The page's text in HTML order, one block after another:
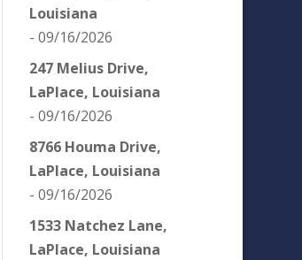
Louisiana
- 09/16/2026
247 Melius Drive,
LaPlace, Louisiana
- 09/16/2026
8766 Houma Drive,
LaPlace, Louisiana
- 09/16/2026
1533 Natchez Lane,
LaPlace, Louisiana